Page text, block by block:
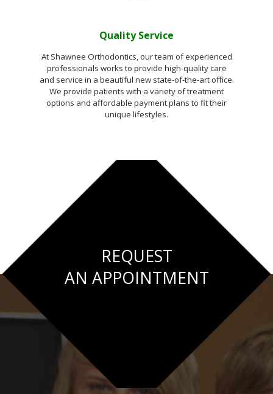
Quality Service
At Shawnee Orthodontics, our team of experienced
professionals works to provide high-quality care
and service in a beautiful new state-of-the-art office.
We provide patients with a variety of treatment
options and affordable payment plans to fit their
unique lifestyles.
REQUEST
AN APPOINTMENT